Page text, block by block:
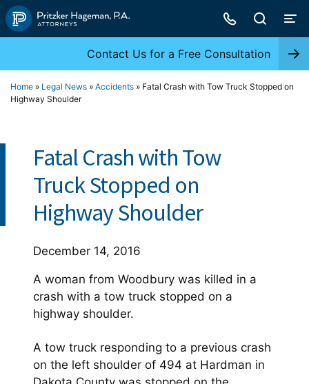
Skip
to
Contact Us for a Free Consultation
Home » Legal News » Accidents » Fatal Crash with Tow Truck Stopped on
Highway Shoulder
Fatal Crash with Tow
Truck Stopped on
Highway Shoulder
December 14, 2016
A woman from Woodbury was killed in a
crash with a tow truck stopped on a
highway shoulder.
A tow truck responding to a previous crash
on the left shoulder of 494 at Hardman in